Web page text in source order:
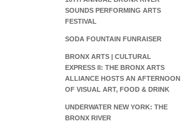
SOUNDS PERFORMING ARTS
FESTIVAL
SODA FOUNTAIN FUNRAISER
BRONX ARTS | CULTURAL
EXPRESS II: THE BRONX ARTS
ALLIANCE HOSTS AN AFTERNOON
OF VISUAL ART, FOOD & DRINK
UNDERWATER NEW YORK: THE
BRONX RIVER